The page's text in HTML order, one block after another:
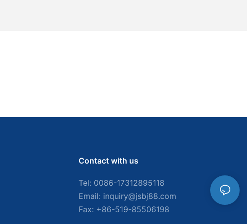
Contact with us
Tel: 0086-17312895118
Email: inquiry@jsbj88.com
Fax: +86-519-85506198